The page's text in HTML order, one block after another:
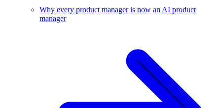
Why every product manager is now an AI product
manager